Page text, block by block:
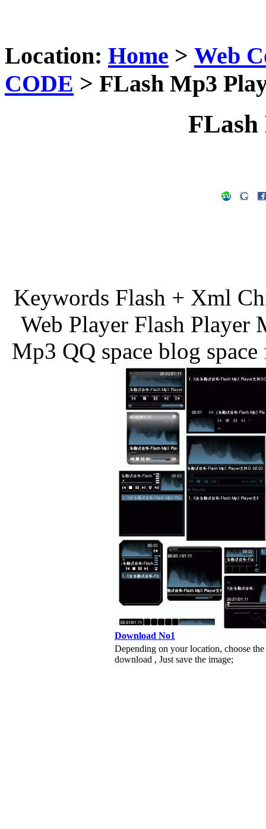
Location: Home > Web
CODE > FLash Mp3
FLash
Keywords Flash + Xml
Web Player Flash Player
Mp3 QQ space blog
Download No1
Depending on your location, choose
download , Just save the image;